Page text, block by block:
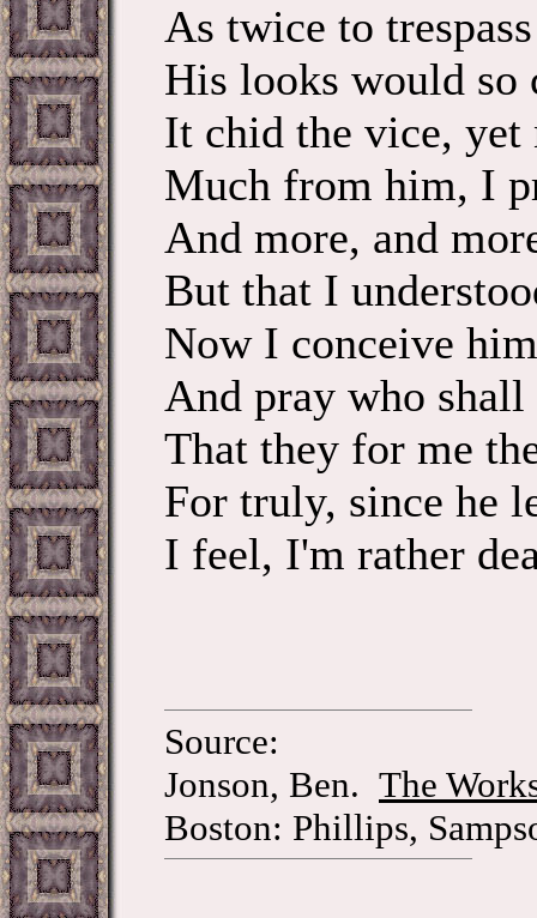
As twice to
His looks would so
It chid the vice, yet
Much from him, I
And more, and
But that I
Now I conceive
And pray who
That they for me
For truly, since he
I feel, I'm rather
Source:
Jonson, Ben. The
Boston: Phillips,